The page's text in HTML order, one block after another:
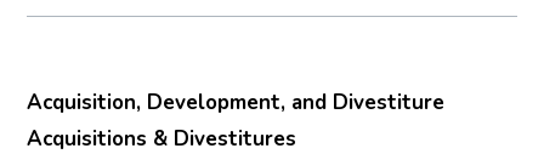
Acquisition, Development, and Divestiture
Acquisitions & Divestitures